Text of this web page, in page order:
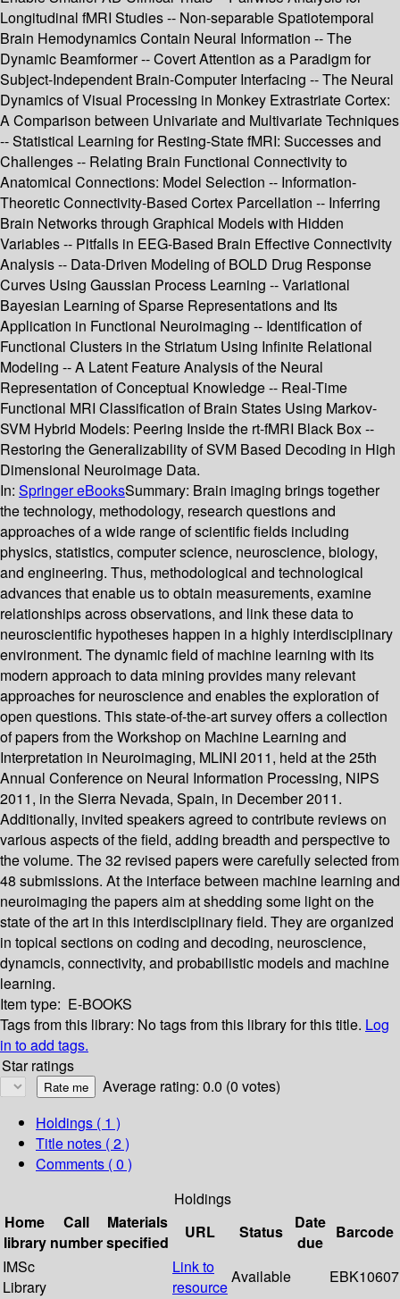
Longitudinal fMRI Studies -- Non-separable Spatiotemporal
Brain Hemodynamics Contain Neural Information -- The
Dynamic Beamformer -- Covert Attention as a Paradigm for
Subject-Independent Brain-Computer Interfacing -- The Neural
Dynamics of Visual Processing in Monkey Extrastriate Cortex:
A Comparison between Univariate and Multivariate Techniques
-- Statistical Learning for Resting-State fMRI: Successes and
Challenges -- Relating Brain Functional Connectivity to
Anatomical Connections: Model Selection -- Information-
Theoretic Connectivity-Based Cortex Parcellation -- Inferring
Brain Networks through Graphical Models with Hidden
Variables -- Pitfalls in EEG-Based Brain Effective Connectivity
Analysis -- Data-Driven Modeling of BOLD Drug Response
Curves Using Gaussian Process Learning -- Variational
Bayesian Learning of Sparse Representations and Its
Application in Functional Neuroimaging -- Identification of
Functional Clusters in the Striatum Using Infinite Relational
Modeling -- A Latent Feature Analysis of the Neural
Representation of Conceptual Knowledge -- Real-Time
Functional MRI Classification of Brain States Using Markov-
SVM Hybrid Models: Peering Inside the rt-fMRI Black Box --
Restoring the Generalizability of SVM Based Decoding in High
Dimensional Neuroimage Data.
In: Springer eBooksSummary: Brain imaging brings together
the technology, methodology, research questions and
approaches of a wide range of scientific fields including
physics, statistics, computer science, neuroscience, biology,
and engineering. Thus, methodological and technological
advances that enable us to obtain measurements, examine
relationships across observations, and link these data to
neuroscientific hypotheses happen in a highly interdisciplinary
environment. The dynamic field of machine learning with its
modern approach to data mining provides many relevant
approaches for neuroscience and enables the exploration of
open questions. This state-of-the-art survey offers a collection
of papers from the Workshop on Machine Learning and
Interpretation in Neuroimaging, MLINI 2011, held at the 25th
Annual Conference on Neural Information Processing, NIPS
2011, in the Sierra Nevada, Spain, in December 2011.
Additionally, invited speakers agreed to contribute reviews on
various aspects of the field, adding breadth and perspective to
the volume. The 32 revised papers were carefully selected from
48 submissions. At the interface between machine learning and
neuroimaging the papers aim at shedding some light on the
state of the art in this interdisciplinary field. They are organized
in topical sections on coding and decoding, neuroscience,
dynamcis, connectivity, and probabilistic models and machine
learning.
Item type: E-BOOKS
Tags from this library: No tags from this library for this title. Log
in to add tags.
Star ratings
Average rating: 0.0 (0 votes)
Holdings ( 1 )
Title notes ( 2 )
Comments ( 0 )
Holdings
Home
library
Call
number
Materials
specified
URL Status
Date
due
Barcode
IMSc
Library
Link to
resource
Available EBK10607